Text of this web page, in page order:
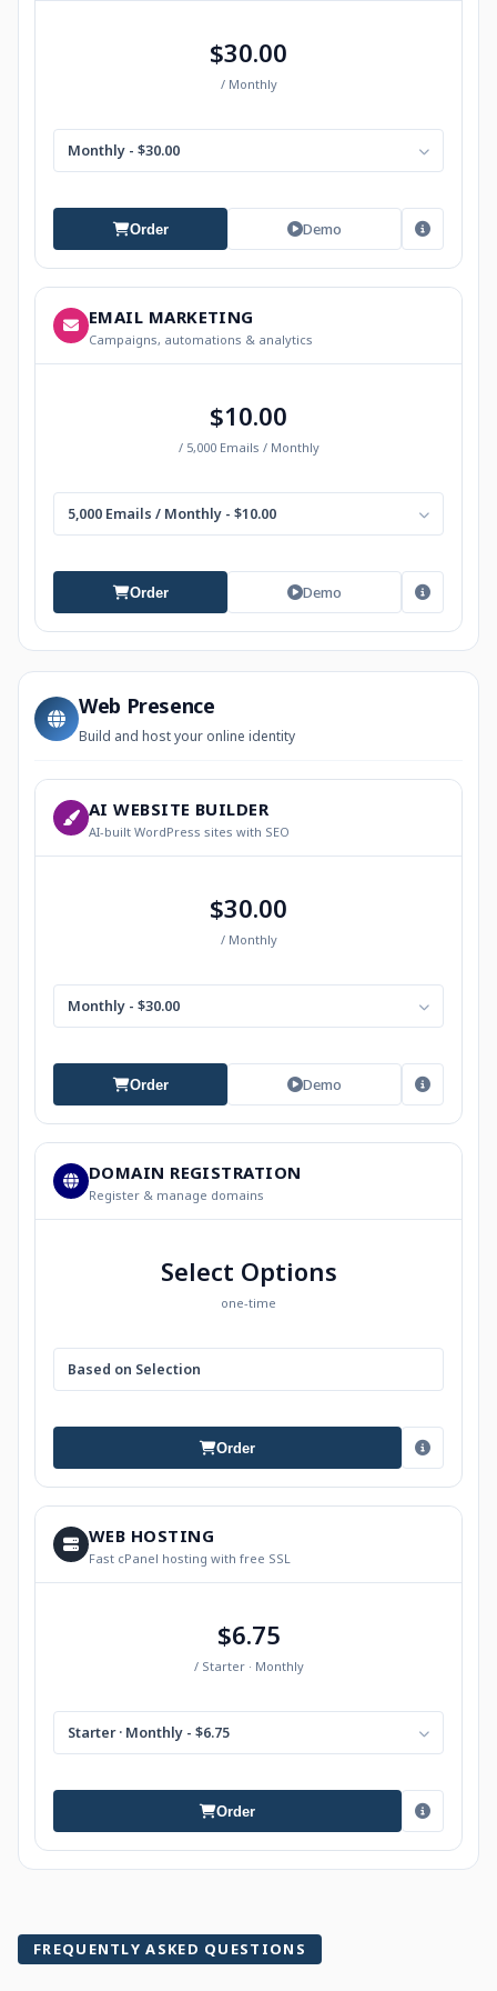
$30.00
/ Monthly
Monthly - $30.00
Order Demo
EMAIL MARKETING
Campaigns, automations & analytics
$10.00
/ 5,000 Emails / Monthly
5,000 Emails / Monthly - $10.00
Order Demo
Web Presence
Build and host your online identity
AI WEBSITE BUILDER
AI-built WordPress sites with SEO
$30.00
/ Monthly
Monthly - $30.00
Order Demo
DOMAIN REGISTRATION
Register & manage domains
Select Options
one-time
Based on Selection
Order
WEB HOSTING
Fast cPanel hosting with free SSL
$6.75
/ Starter · Monthly
Starter · Monthly - $6.75
Order
FREQUENTLY ASKED QUESTIONS